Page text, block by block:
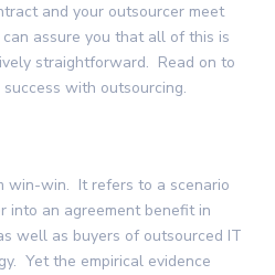
and your outsourcer meet
assure you that all of this is
straightforward. Read on to
with outsourcing.
win-win. It refers to a scenario
into an agreement benefit in
well as buyers of outsourced IT
Yet the empirical evidence